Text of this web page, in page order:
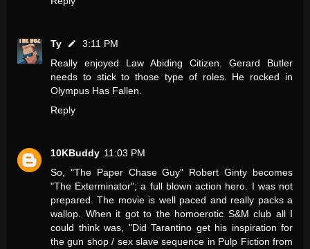
Ty
3:11 PM
Really enjoyed Law Abiding Citizen. Gerard Butler
needs to stick to those type of roles. He rocked in
Olympus Has Fallen.
Reply
10KBuddy 11:03 PM
So, "The Paper Chase Guy" Robert Ginty becomes
"The Exterminator"; a full blown action hero. I was not
prepared. The movie is well paced and really packs a
wallop. When it got to the homoerotic S&M club all I
could think was, "Did Tarantino get his inspiration for
the gun shop / sex slave sequence in Pulp Fiction from